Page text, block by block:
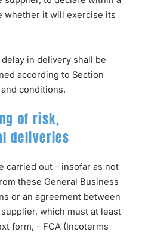
whether it will exercise its
in delivery shall be
according to Section
conditions.
of risk,
deliveries
carried out – insofar as not
these General Business
or an agreement between
which must at least
form, – FCA (Incoterms